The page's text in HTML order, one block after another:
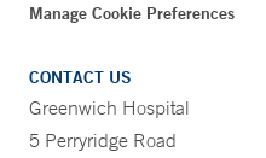
Manage Cookie Preferences
CONTACT US
Greenwich Hospital
5 Perryridge Road